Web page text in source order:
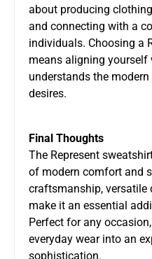
about producing
and connecting with a
individuals. Choosing a
means aligning
understands the modern
desires.
Final Thoughts
The Represent
of modern comfort and
craftsmanship, versatile
make it an essential
Perfect for any
everyday wear into an
sophistication.